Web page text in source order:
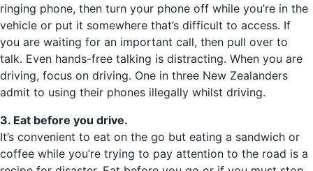
ringing phone, then turn your phone off while you’re in the
vehicle or put it somewhere that’s difficult to access. If
you are waiting for an important call, then pull over to
talk. Even hands-free talking is distracting. When you are
driving, focus on driving. One in three New Zealanders
admit to using their phones illegally whilst driving.
3. Eat before you drive.
It’s convenient to eat on the go but eating a sandwich or
coffee while you’re trying to pay attention to the road is a